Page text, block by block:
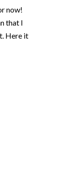
now!
that I
Here it